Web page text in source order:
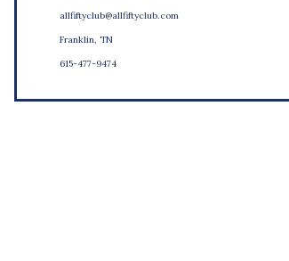
allfiftyclub@allfiftyclub.com
Franklin, TN
615-477-9474